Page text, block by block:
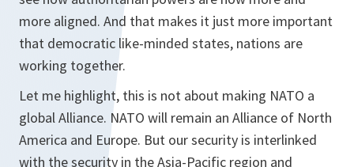
more aligned. And that makes it just more important
that democratic like-minded states, nations are
working together.
Let me highlight, this is not about making NATO a
global Alliance. NATO will remain an Alliance of North
America and Europe. But our security is interlinked
with the security in the Asia-Pacific region and